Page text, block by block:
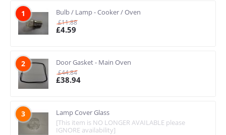
1 Bulb / Lamp - Cooker / Oven
£11.88
£4.59
2 Door Gasket - Main Oven
£44.84
£38.94
3
Lamp Cover Glass
[This item is NO LONGER AVAILABLE please
IGNORE availability]